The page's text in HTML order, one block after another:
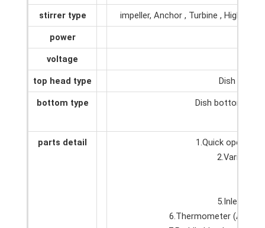
stirrer type impeller, Anchor , Turbine , High
power
voltage
top head type Dish top,
bottom type Dish bottom,
parts detail
1.Quick open
2.Various
5.Inlet and
6.Thermometer